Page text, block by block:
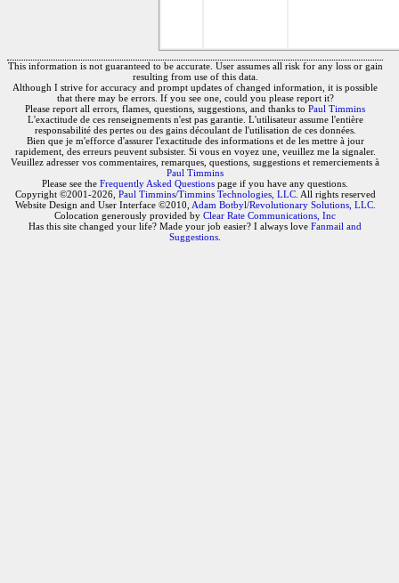
This information is not guaranteed to be accurate. User assumes all risk for any loss or gain
resulting from use of this data.
Although I strive for accuracy and prompt updates of changed information, it is possible
that there may be errors. If you see one, could you please report it?
Please report all errors, flames, questions, suggestions, and thanks to Paul Timmins
L'exactitude de ces renseignements n'est pas garantie. L'utilisateur assume l'entière
responsabilité des pertes ou des gains découlant de l'utilisation de ces données.
Bien que je m'efforce d'assurer l'exactitude des informations et de les mettre à jour
rapidement, des erreurs peuvent subsister. Si vous en voyez une, veuillez me la signaler.
Veuillez adresser vos commentaires, remarques, questions, suggestions et remerciements à
Paul Timmins
Please see the Frequently Asked Questions page if you have any questions.
Copyright ©2001-2026, Paul Timmins/Timmins Technologies, LLC. All rights reserved
Website Design and User Interface ©2010, Adam Botbyl/Revolutionary Solutions, LLC.
Colocation generously provided by Clear Rate Communications, Inc
Has this site changed your life? Made your job easier? I always love Fanmail and
Suggestions